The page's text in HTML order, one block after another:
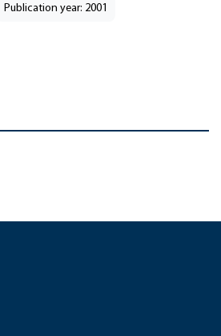
Publication year: 2001